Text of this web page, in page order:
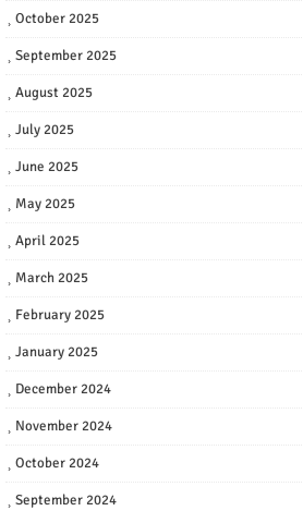
October 2025
September 2025
August 2025
July 2025
June 2025
May 2025
April 2025
March 2025
February 2025
January 2025
December 2024
November 2024
October 2024
September 2024